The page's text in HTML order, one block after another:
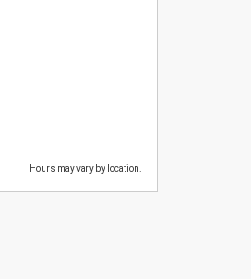
Hours may vary by location.